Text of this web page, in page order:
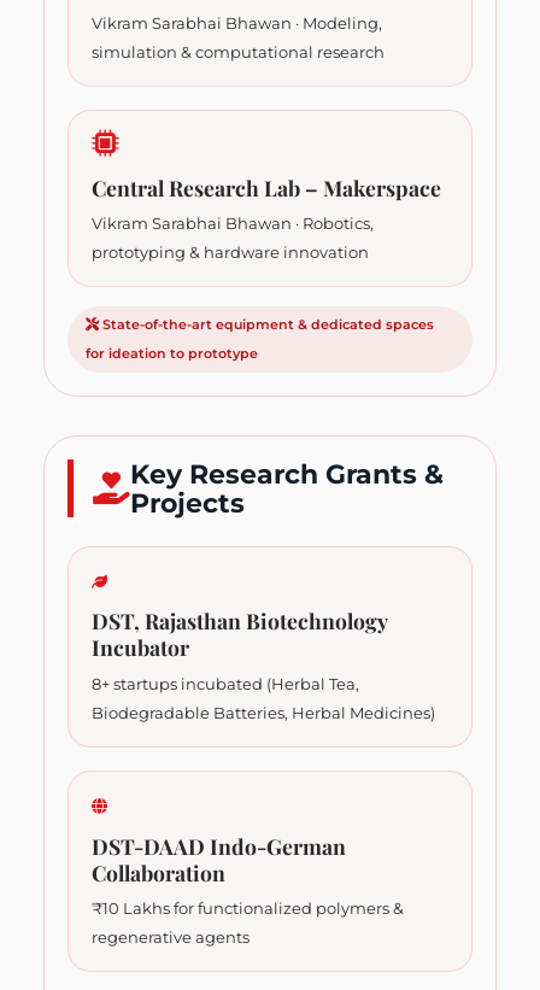
Vikram Sarabhai Bhawan · Modeling,
simulation & computational research
Central Research Lab – Makerspace
Vikram Sarabhai Bhawan · Robotics,
prototyping & hardware innovation
State-of-the-art equipment & dedicated spaces
for ideation to prototype
Key Research Grants &
Projects
DST, Rajasthan Biotechnology
Incubator
8+ startups incubated (Herbal Tea,
Biodegradable Batteries, Herbal Medicines)
DST-DAAD Indo-German
Collaboration
₹10 Lakhs for functionalized polymers &
regenerative agents